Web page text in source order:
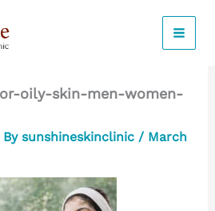
oily-skin-men-women-
sunshineskinclinic / March